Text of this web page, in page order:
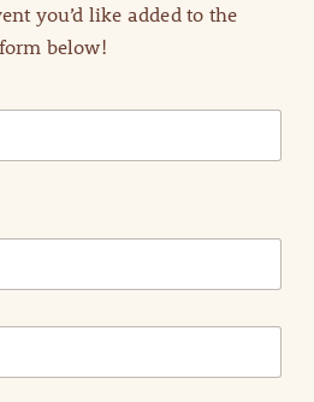
you’d like added to the
below!